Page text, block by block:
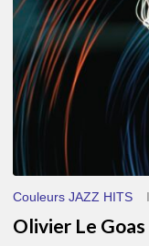
Couleurs JAZZ HITS
Olivier Le